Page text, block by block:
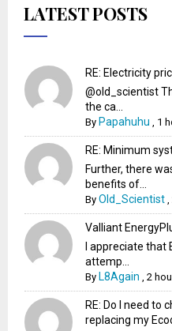
LATEST POSTS
RE: Electricity
@old_scientist
the ca...
By Papahuhu 1
RE: Minimum
Further, there
benefits of...
ByOld_Scientist ,
Valliant
I appreciate that
attemp...
By L8Again ,2
RE: Do I need to
replacing my